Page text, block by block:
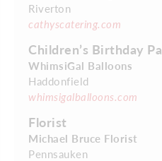
Riverton
cathyscatering.com
Children’s Birthday
WhimsiGal Balloons
Haddonfield
whimsigalballoons.com
Florist
Michael Bruce Florist
Pennsauken